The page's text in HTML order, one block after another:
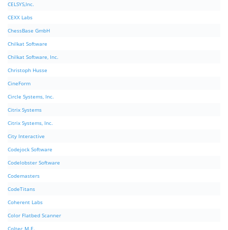
CELSYS,Inc.
CEXX Labs
ChessBase GmbH
Chilkat Software
Chilkat Software, Inc.
Christoph Husse
CineForm
Circle Systems, Inc.
Citrix Systems
Citrix Systems, Inc.
City Interactive
Codejock Software
Codelobster Software
Codemasters
CodeTitans
Coherent Labs
Color Flatbed Scanner
Coltec M.E.